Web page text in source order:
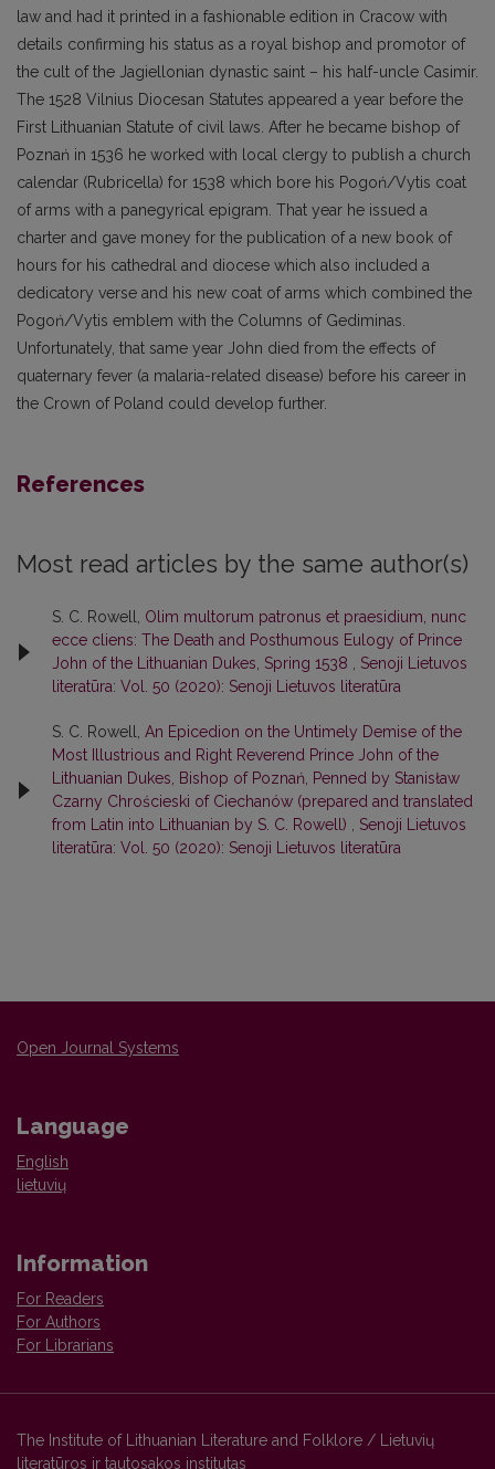
law and had it printed in a fashionable edition in Cracow with
details confirming his status as a royal bishop and promotor of
the cult of the Jagiellonian dynastic saint – his half-uncle Casimir.
The 1528 Vilnius Diocesan Statutes appeared a year before the
First Lithuanian Statute of civil laws. After he became bishop of
Poznań in 1536 he worked with local clergy to publish a church
calendar (Rubricella) for 1538 which bore his Pogoń/Vytis coat
of arms with a panegyrical epigram. That year he issued a
charter and gave money for the publication of a new book of
hours for his cathedral and diocese which also included a
dedicatory verse and his new coat of arms which combined the
Pogoń/Vytis emblem with the Columns of Gediminas.
Unfortunately, that same year John died from the effects of
quaternary fever (a malaria-related disease) before his career in
the Crown of Poland could develop further.
References
Most read articles by the same author(s)
S. C. Rowell, Olim multorum patronus et praesidium, nunc
ecce cliens: The Death and Posthumous Eulogy of Prince
John of the Lithuanian Dukes, Spring 1538 , Senoji Lietuvos
literatūra: Vol. 50 (2020): Senoji Lietuvos literatūra
S. C. Rowell, An Epicedion on the Untimely Demise of the
Most Illustrious and Right Reverend Prince John of the
Lithuanian Dukes, Bishop of Poznań, Penned by Stanisław
Czarny Chrościeski of Ciechanów (prepared and translated
from Latin into Lithuanian by S. C. Rowell) , Senoji Lietuvos
literatūra: Vol. 50 (2020): Senoji Lietuvos literatūra
Open Journal Systems
Language
English
lietuvių
Information
For Readers
For Authors
For Librarians
The Institute of Lithuanian Literature and Folklore / Lietuvių
literatūros ir tautosakos institutas